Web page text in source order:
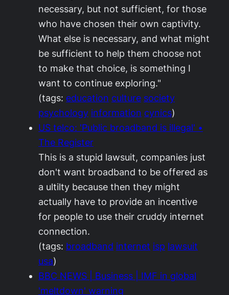
necessary, but not sufficient, for those
who have chosen their own captivity.
What else is necessary, and what might
be sufficient to help them choose not
to make that choice, is something I
want to continue exploring."
(tags: education culture society
psychology information cynics)
US telco: 'Public broadband is illegal' •
The Register
This is a stupid lawsuit, companies just
don't want broadband to be offered as
a ultilty because then they might
actually have to provide an incentive
for people to use their cruddy internet
connection.
(tags: broadband internet isp lawsuit
usa)
BBC NEWS | Business | IMF in global
'meltdown' warning